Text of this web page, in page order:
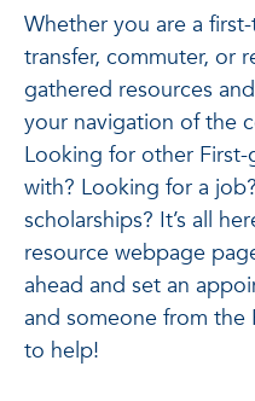
Whether you are a
transfer, commuter, or
gathered resources
your navigation of the
Looking for other
with? Looking for a
scholarships? It’s all
resource webpage
ahead and set an
and someone from the
to help!